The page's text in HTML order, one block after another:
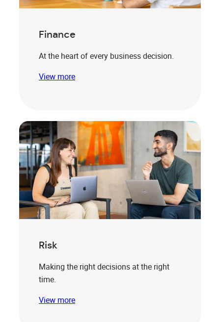
Finance
At the heart of every business decision.
View more
Risk
Making the right decisions at the right
time.
View more